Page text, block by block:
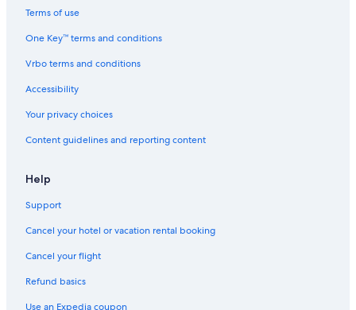
Flights to Switzerland
Flights to Thailand
Flights to Türkiye
Olympus Airways
Palau Asia
Royal Airways Limited
Terms of use
One Key™ terms and conditions
Vrbo terms and conditions
Accessibility
Your privacy choices
Content guidelines and reporting content
Help
Support
Cancel your hotel or vacation rental booking
Cancel your flight
Refund basics
Use an Expedia coupon